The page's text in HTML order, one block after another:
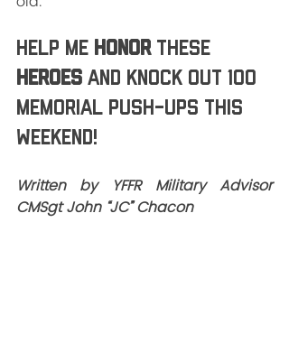
Help me HONOR these
HEROES and knock out 100
Memorial push-ups this
weekend!
Written by YFFR Military Advisor
CMSgt John “JC” Chacon